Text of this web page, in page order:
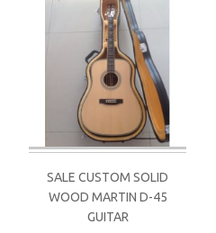
SALE CUSTOM SOLID
WOOD MARTIN D-45
GUITAR